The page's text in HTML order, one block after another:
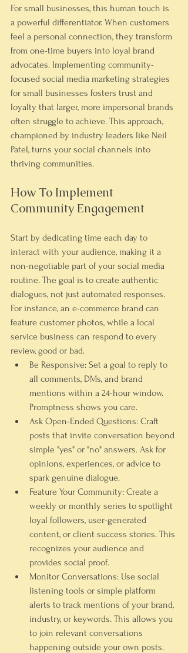
For small businesses, this human touch is
a powerful differentiator. When customers
feel a personal connection, they transform
from one-time buyers into loyal brand
advocates. Implementing community-
focused social media marketing strategies
for small businesses fosters trust and
loyalty that larger, more impersonal brands
often struggle to achieve. This approach,
championed by industry leaders like Neil
Patel, turns your social channels into
thriving communities.
How To Implement
Community Engagement
Start by dedicating time each day to
interact with your audience, making it a
non-negotiable part of your social media
routine. The goal is to create authentic
dialogues, not just automated responses.
For instance, an e-commerce brand can
feature customer photos, while a local
service business can respond to every
review, good or bad.
Be Responsive: Set a goal to reply to
all comments, DMs, and brand
mentions within a 24-hour window.
Promptness shows you care.
Ask Open-Ended Questions: Craft
posts that invite conversation beyond
simple "yes" or "no" answers. Ask for
opinions, experiences, or advice to
spark genuine dialogue.
Feature Your Community: Create a
weekly or monthly series to spotlight
loyal followers, user-generated
content, or client success stories. This
recognizes your audience and
provides social proof.
Monitor Conversations: Use social
listening tools or simple platform
alerts to track mentions of your brand,
industry, or keywords. This allows you
to join relevant conversations
happening outside your own posts.